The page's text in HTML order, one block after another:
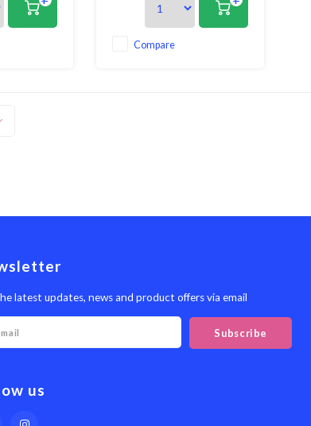
frying string
putting the
the
up. At the same time, the
dressing needle can also act as
a spiked needle. With the sharp
Compare
latest updates, news and product offers via email
Subscribe
us